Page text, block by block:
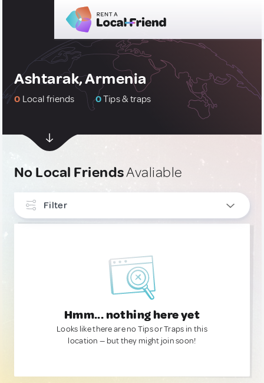
Ashtarak, Armenia
0 Local friends 0Tips & traps
No Local FriendsAvaliable
Filter
Hmm... nothing here yet
Looks like there are no Tips or Traps in this
location — but they might join soon!